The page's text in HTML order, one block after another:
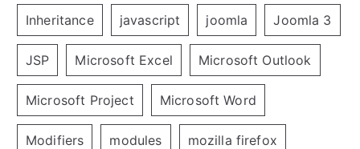
Inheritance javascript joomla Joomla 3
JSP Microsoft Excel Microsoft Outlook
Microsoft Project Microsoft Word
Modifiers modules mozilla firefox